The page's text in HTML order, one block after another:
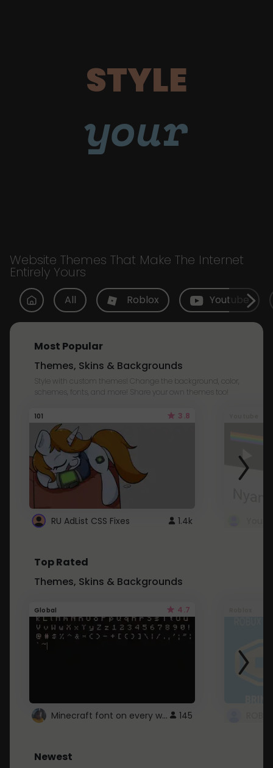
STYLE
your
Website Themes That Make The Internet
Entirely Yours
All Roblox Youtube
Most Popular
Themes, Skins & Backgrounds
Style with custom themes! Change the background, color,
schemes, fonts, and more! Share your own themes too!
101 3.8
RU AdList CSS Fixes 1.4k
Top Rated
Themes, Skins & Backgrounds
Global 4.7
Minecraft font on every website. 145
Newest